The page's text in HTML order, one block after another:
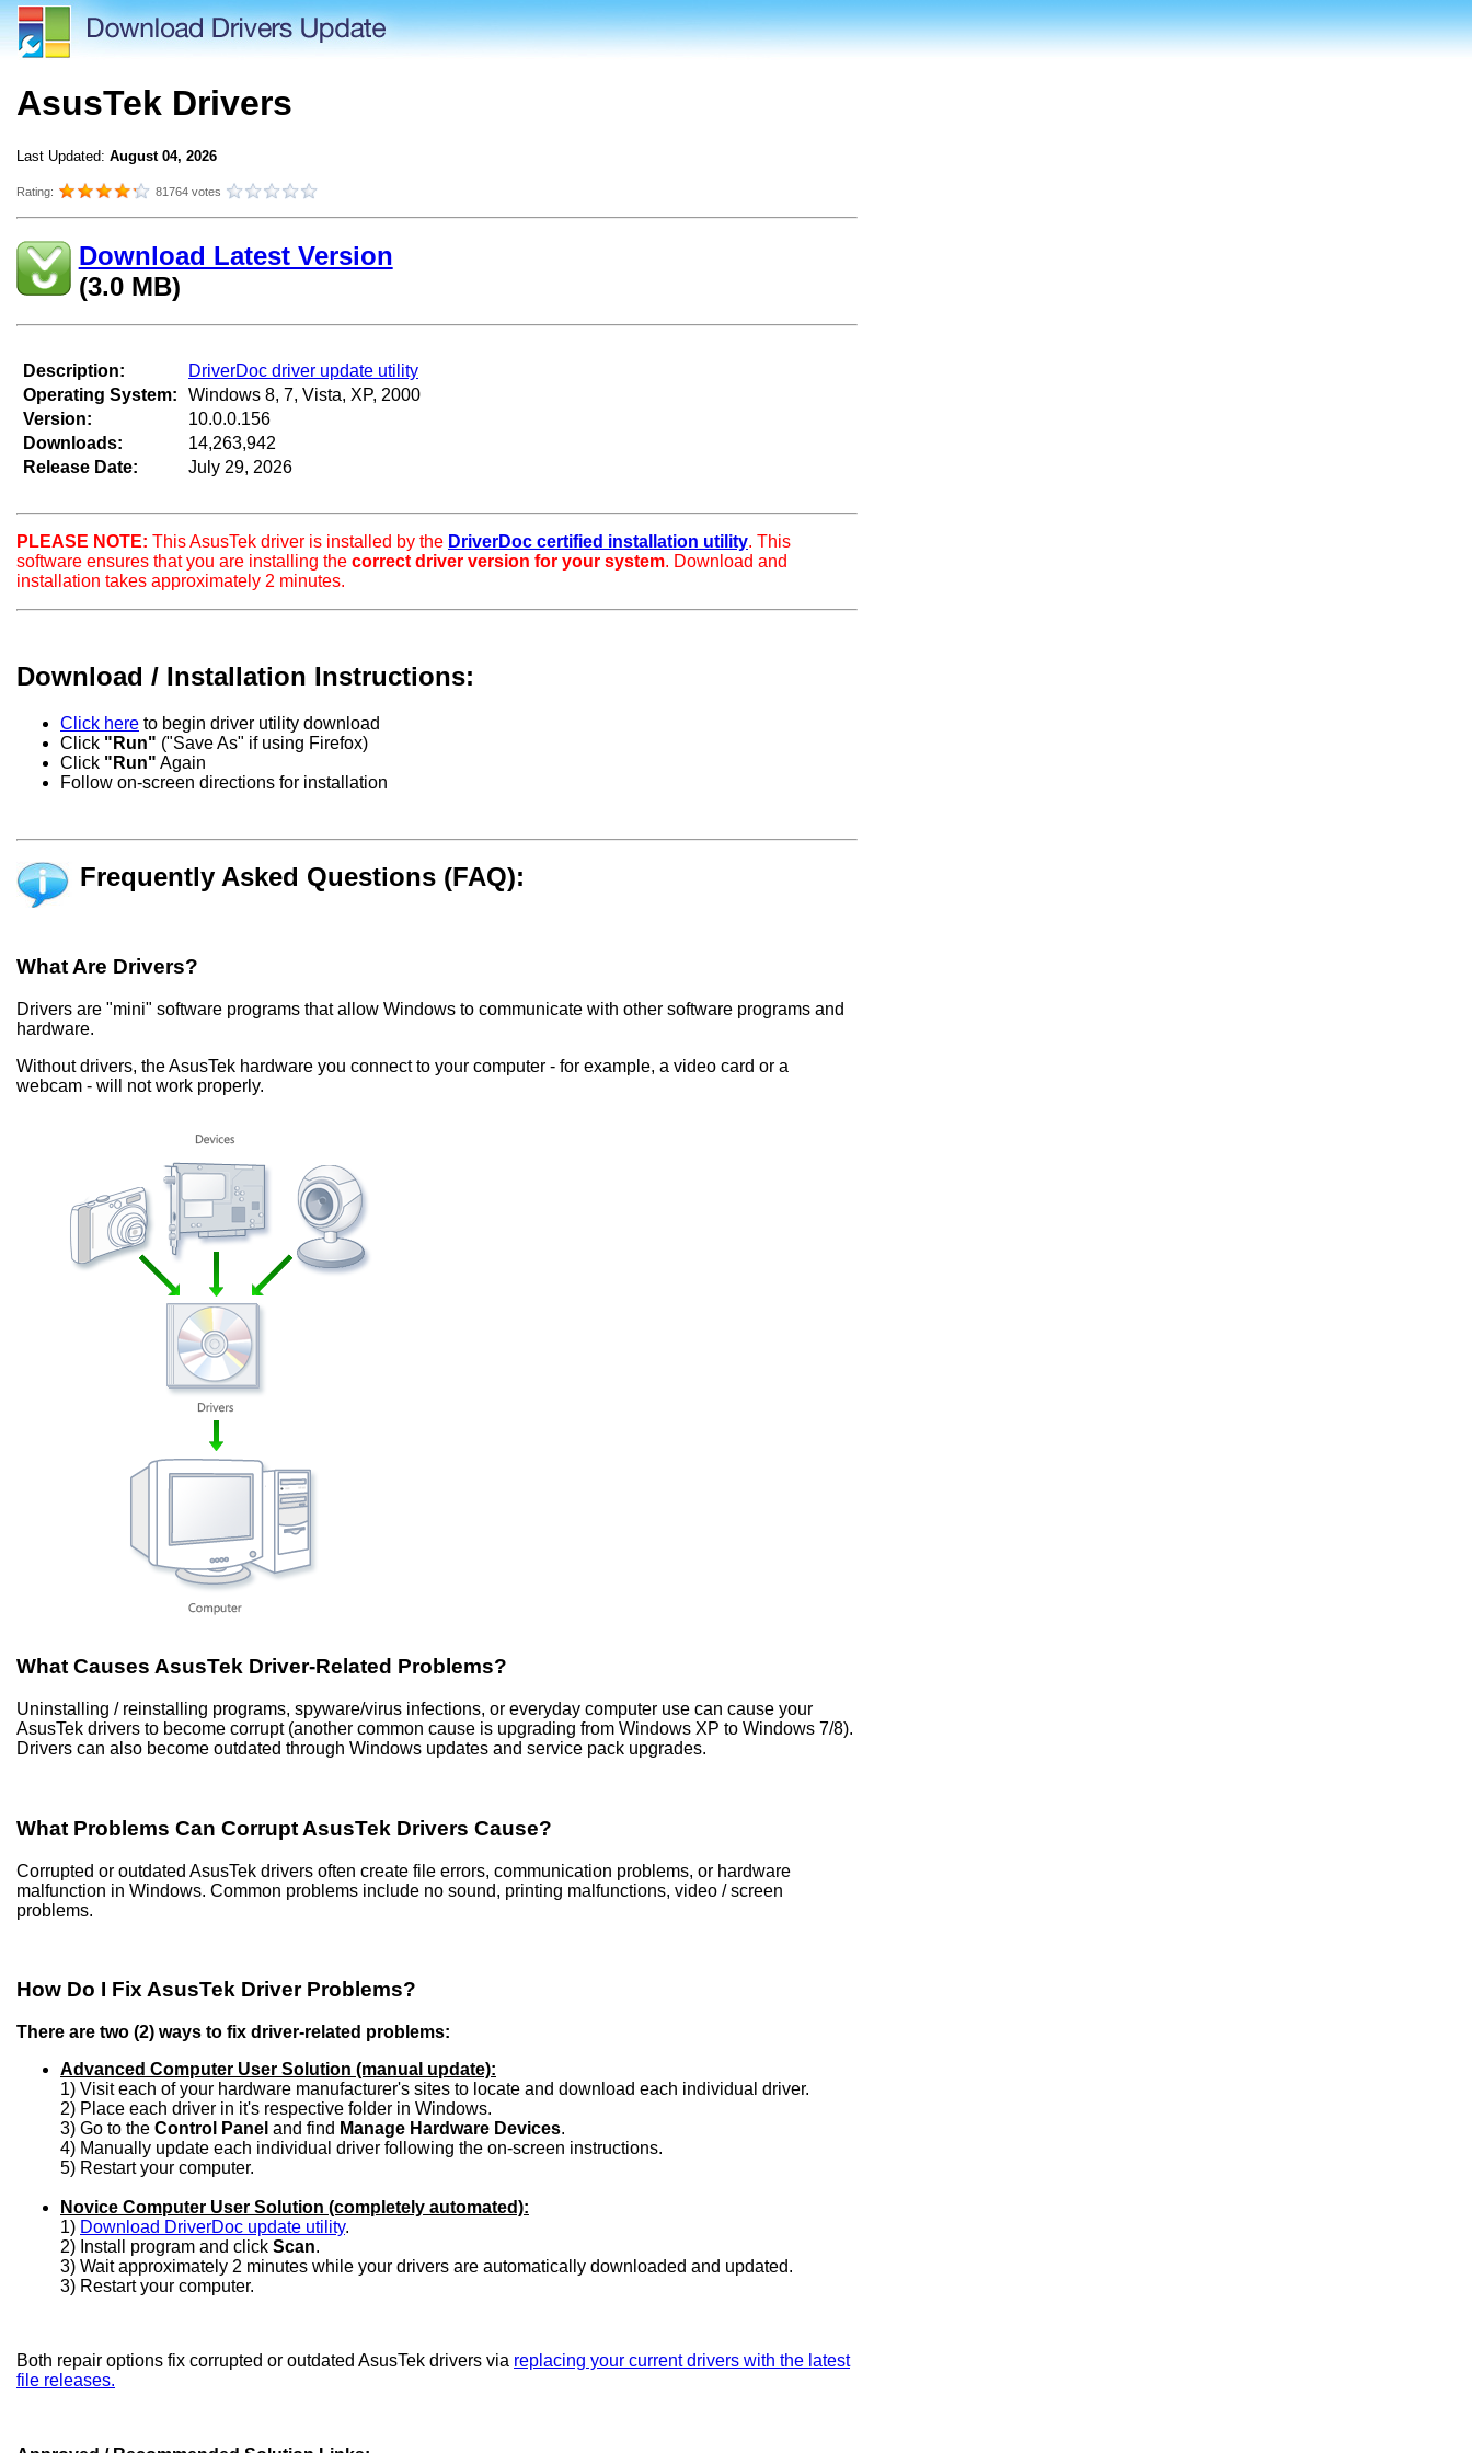
AsusTek Drivers
Last Updated: August 04, 2026
Rating: 81764 votes
Download Latest Version
(3.0 MB)
Description:
Operating System:
Version:
Downloads:
Release Date:
DriverDoc driver update utility
Windows 8, 7, Vista, XP, 2000
10.0.0.156
14,263,942
July 29, 2026
PLEASE NOTE: This AsusTek driver is installed by the DriverDoc certified installation utility. This
software ensures that you are installing the correct driver version for your system. Download and
installation takes approximately 2 minutes.
Download / Installation Instructions:
Click here to begin driver utility download
Click "Run" ("Save As" if using Firefox)
Click "Run" Again
Follow on-screen directions for installation
Frequently Asked Questions (FAQ):
What Are Drivers?
Drivers are "mini" software programs that allow Windows to communicate with other software programs and
hardware.
Without drivers, the AsusTek hardware you connect to your computer - for example, a video card or a
webcam - will not work properly.
What Causes AsusTek Driver-Related Problems?
Uninstalling / reinstalling programs, spyware/virus infections, or everyday computer use can cause your
AsusTek drivers to become corrupt (another common cause is upgrading from Windows XP to Windows 7/8).
Drivers can also become outdated through Windows updates and service pack upgrades.
What Problems Can Corrupt AsusTek Drivers Cause?
Corrupted or outdated AsusTek drivers often create file errors, communication problems, or hardware
malfunction in Windows. Common problems include no sound, printing malfunctions, video / screen
problems.
How Do I Fix AsusTek Driver Problems?
There are two (2) ways to fix driver-related problems:
Advanced Computer User Solution (manual update):
1) Visit each of your hardware manufacturer's sites to locate and download each individual driver.
2) Place each driver in it's respective folder in Windows.
3) Go to the Control Panel and find Manage Hardware Devices.
4) Manually update each individual driver following the on-screen instructions.
5) Restart your computer.
Novice Computer User Solution (completely automated):
1) Download DriverDoc update utility.
2) Install program and click Scan.
3) Wait approximately 2 minutes while your drivers are automatically downloaded and updated.
3) Restart your computer.
Both repair options fix corrupted or outdated AsusTek drivers via replacing your current drivers with the latest
file releases.